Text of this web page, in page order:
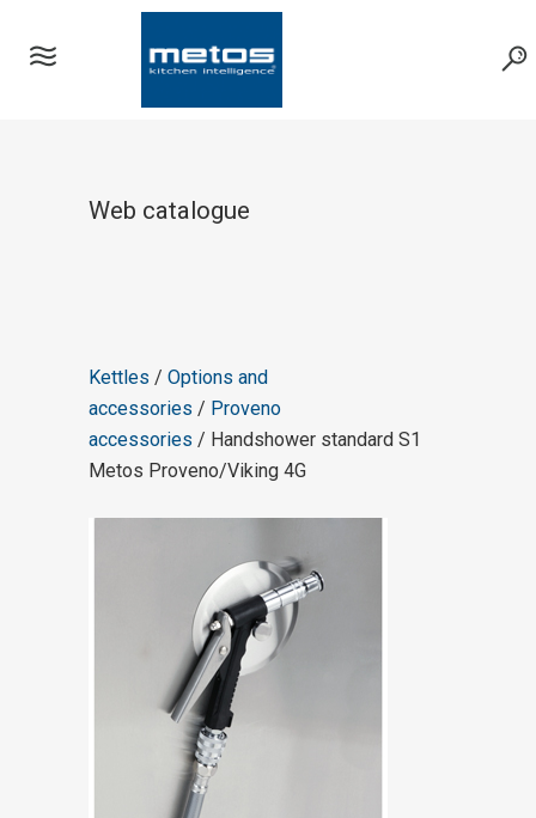
Web catalogue
Kettles / Options and
accessories / Proveno
accessories / Handshower standard S1
Metos Proveno/Viking 4G